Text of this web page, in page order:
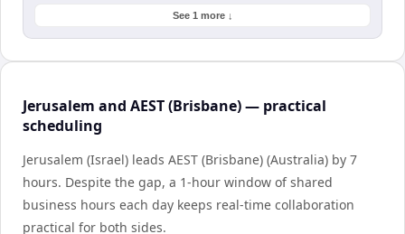
See 1 more ↓
Jerusalem and AEST (Brisbane) — practical
scheduling
Jerusalem (Israel) leads AEST (Brisbane) (Australia) by 7
hours. Despite the gap, a 1-hour window of shared
business hours each day keeps real-time collaboration
practical for both sides.